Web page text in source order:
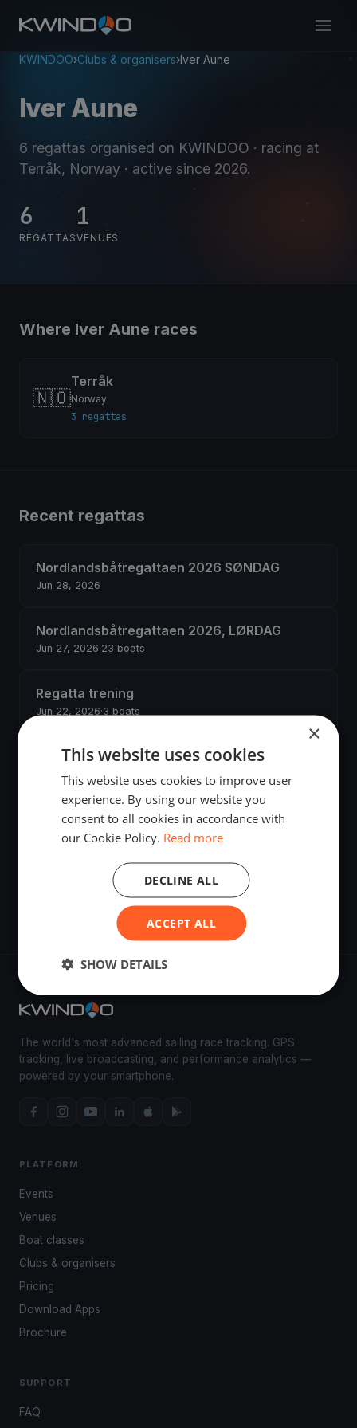
KWINDOO›Clubs & organisers›Iver Aune
Iver Aune
6 regattas organised on KWINDOO · racing at
Terråk, Norway · active since 2026.
6
REGATTAS
1
VENUES
Where Iver Aune races
🇳🇴
Terråk
Norway
3 regattas
Recent regattas
Nordlandsbåtregattaen 2026 SØNDAG
Jun 28, 2026
Nordlandsbåtregattaen 2026, LØRDAG
Jun 27, 2026·23 boats
Regatta trening
Jun 22, 2026·3 boats
seilekarusell
Jun 2, 2026 Terråk, Norway
Seilekarusell
May 19, 2026·Terråk, Norway·4 boats
Seilekarusell
Terråk, Norway·2 boats
The world's most advanced sailing race tracking. GPS
tracking, live broadcasting, and performance analytics —
powered by your smartphone.
PLATFORM
Events
Venues
Boat classes
Clubs & organisers
Pricing
Download Apps
Brochure
SUPPORT
FAQ
×
This website uses cookies
This website uses cookies to improve user
experience. By using our website you
consent to all cookies in accordance with
our Cookie Policy. Read more
ACCEPT ALL
DECLINE ALL
SHOW DETAILS